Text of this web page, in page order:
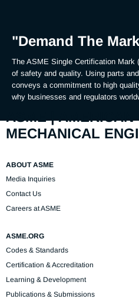
"Demand The
The ASME Single Certification Mark
of safety and quality. Using parts
conveys a commitment to high
why businesses and regulators
ASME | AMERICAN
MECHANICAL
ABOUT ASME
Media Inquiries
Contact Us
Careers at ASME
ASME.ORG
Codes & Standards
Certification & Accreditation
Learning & Development
Publications & Submissions